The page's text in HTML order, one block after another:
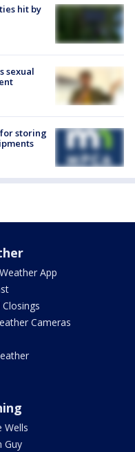
hit by
sexual
for storing
App
Cameras
Wells
Guy